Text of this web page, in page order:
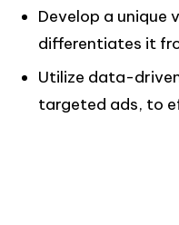
Develop a unique
differentiates it
Utilize data-
targeted ads, to